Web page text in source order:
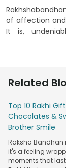
of affection
It is,
However, it is
bridge that
the Holy City of
Do not worry if
residing miles
option of Rakhi
pleasure and
a little late in
Related
Top 10 Rakhi
Chocolates &
Brother Smile
Raksha Bandhan
it's a feeling
moments that last